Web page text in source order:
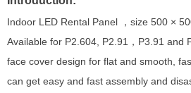
Indoor LED Rental Panel ，size 500 ×
Available for P2.604, P2.91，P3.91 and
face cover design for flat and smooth,
can get easy and fast assembly and